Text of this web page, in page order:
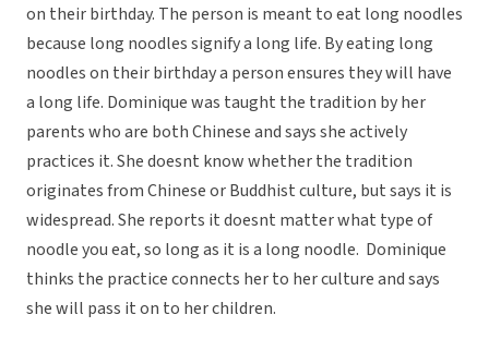
on their birthday. The person is meant to eat long noodles
because long noodles signify a long life. By eating long
noodles on their birthday a person ensures they will have
a long life. Dominique was taught the tradition by her
parents who are both Chinese and says she actively
practices it. She doesnt know whether the tradition
originates from Chinese or Buddhist culture, but says it is
widespread. She reports it doesnt matter what type of
noodle you eat, so long as it is a long noodle. Dominique
thinks the practice connects her to her culture and says
she will pass it on to her children.